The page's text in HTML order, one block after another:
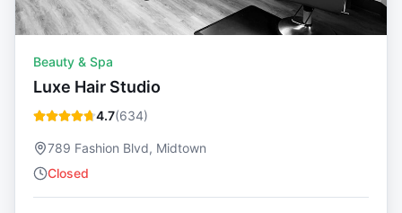
Beauty & Spa
Luxe Hair Studio
4.7(634)
789 Fashion Blvd, Midtown
Closed